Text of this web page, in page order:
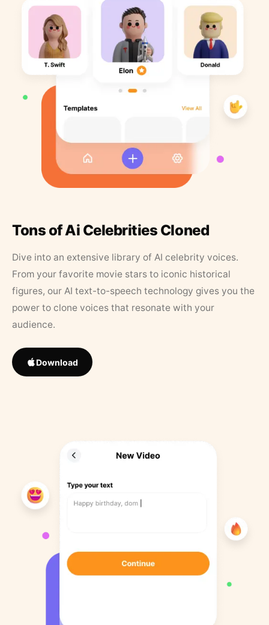
Tons of Ai Celebrities Cloned
Dive into an extensive library of AI celebrity voices.
From your favorite movie stars to iconic historical
figures, our AI text-to-speech technology gives you the
power to clone voices that resonate with your
audience.
Download